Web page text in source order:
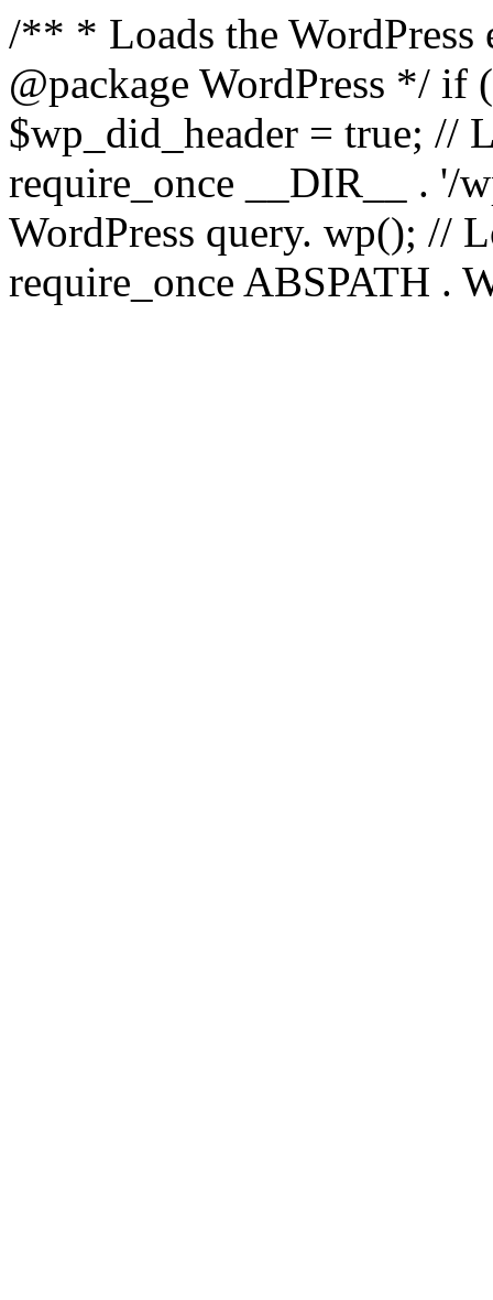
/** * Loads the
@package WordPress */
$wp_did_header = true; //
require_once __DIR__ . '/
WordPress query. wp(); //
require_once ABSPATH .